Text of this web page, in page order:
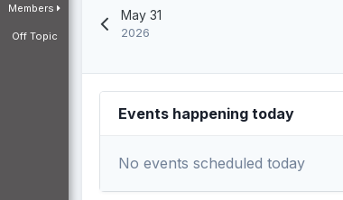
Members
Off Topic
May 31
2026
Events happening today
No events scheduled today